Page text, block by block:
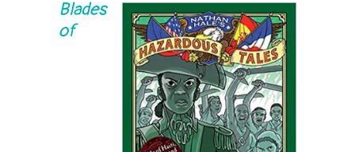
Blades
of